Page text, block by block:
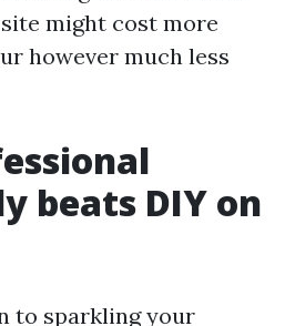
might cost more
however much less
beats DIY on
to sparkling your